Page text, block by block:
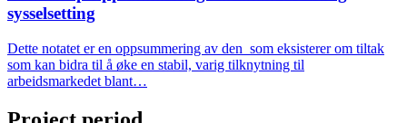
sysselsetting
Dette notatet er en oppsummering av den som eksisterer om tiltak
som kan bidra til å øke en stabil, varig tilknytning til
arbeidsmarkedet blant…